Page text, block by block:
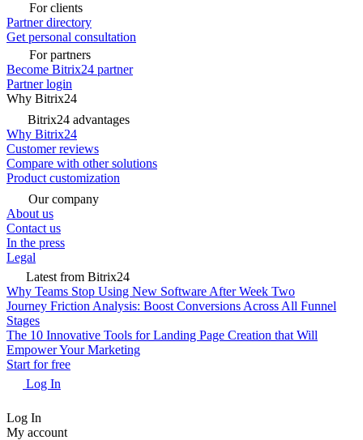
For clients
Partner directory
Get personal consultation
For partners
Become Bitrix24 partner
Partner login
Why Bitrix24
Bitrix24 advantages
Why Bitrix24
Customer reviews
Compare with other solutions
Product customization
Our company
About us
Contact us
In the press
Legal
Latest from Bitrix24
Why Teams Stop Using New Software After Week Two
Journey Friction Analysis: Boost Conversions Across All Funnel
Stages
The 10 Innovative Tools for Landing Page Creation that Will
Empower Your Marketing
Start for free
Log In
Log In
My account